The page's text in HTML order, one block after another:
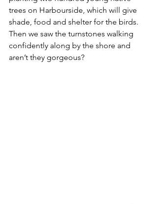
trees on Harbourside, which will give
shade, food and shelter for the birds.
Then we saw the turnstones walking
confidently along by the shore and
aren’t they gorgeous?